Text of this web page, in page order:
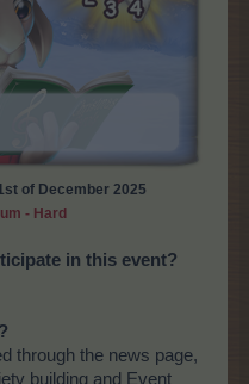
of December 2025
- Hard
in this event?
through the news page,
building and Event